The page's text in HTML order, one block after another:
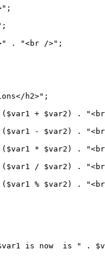
. "<br />";
h2>";
+ $var2) .
- $var2) .
* $var2) .
/ $var2) .
% $var2) .
is now  is " .